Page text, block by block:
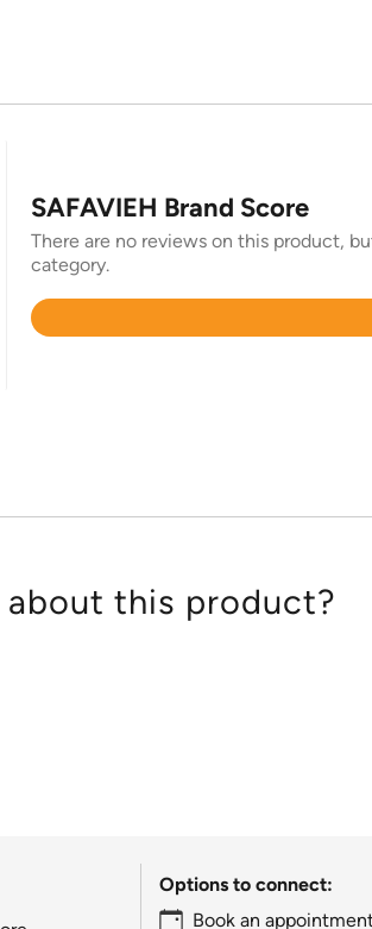
SAFAVIEH Brand Score
There are no reviews on this product,
category.
Rated
this product?
Options to connect:
Book an